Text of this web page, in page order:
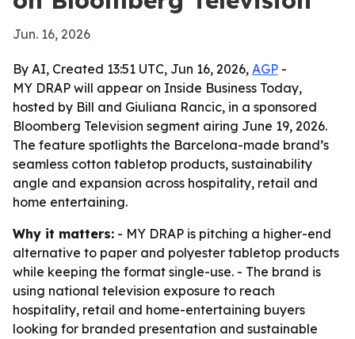
Jun. 16, 2026
By AI, Created 13:51 UTC, Jun 16, 2026, AGP -
MY DRAP will appear on Inside Business Today,
hosted by Bill and Giuliana Rancic, in a sponsored
Bloomberg Television segment airing June 19, 2026.
The feature spotlights the Barcelona-made brand’s
seamless cotton tabletop products, sustainability
angle and expansion across hospitality, retail and
home entertaining.
Why it matters: - MY DRAP is pitching a higher-end
alternative to paper and polyester tabletop products
while keeping the format single-use. - The brand is
using national television exposure to reach
hospitality, retail and home-entertaining buyers
looking for branded presentation and sustainable